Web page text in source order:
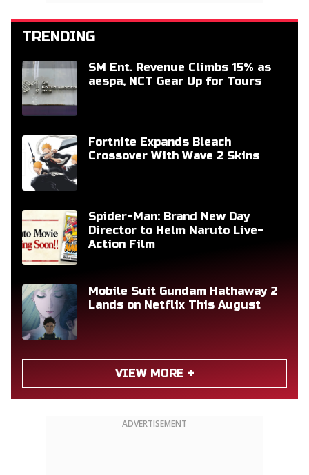
TRENDING
SM Ent. Revenue Climbs 15% as
aespa, NCT Gear Up for Tours
Fortnite Expands Bleach
Crossover With Wave 2 Skins
Spider-Man: Brand New Day
Director to Helm Naruto Live-
Action Film
Mobile Suit Gundam Hathaway 2
Lands on Netflix This August
VIEW MORE +
ADVERTISEMENT